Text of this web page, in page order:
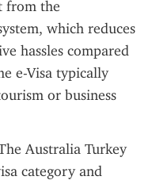
from the
which reduces
hassles compared
e-Visa typically
or business
Australia Turkey
category and